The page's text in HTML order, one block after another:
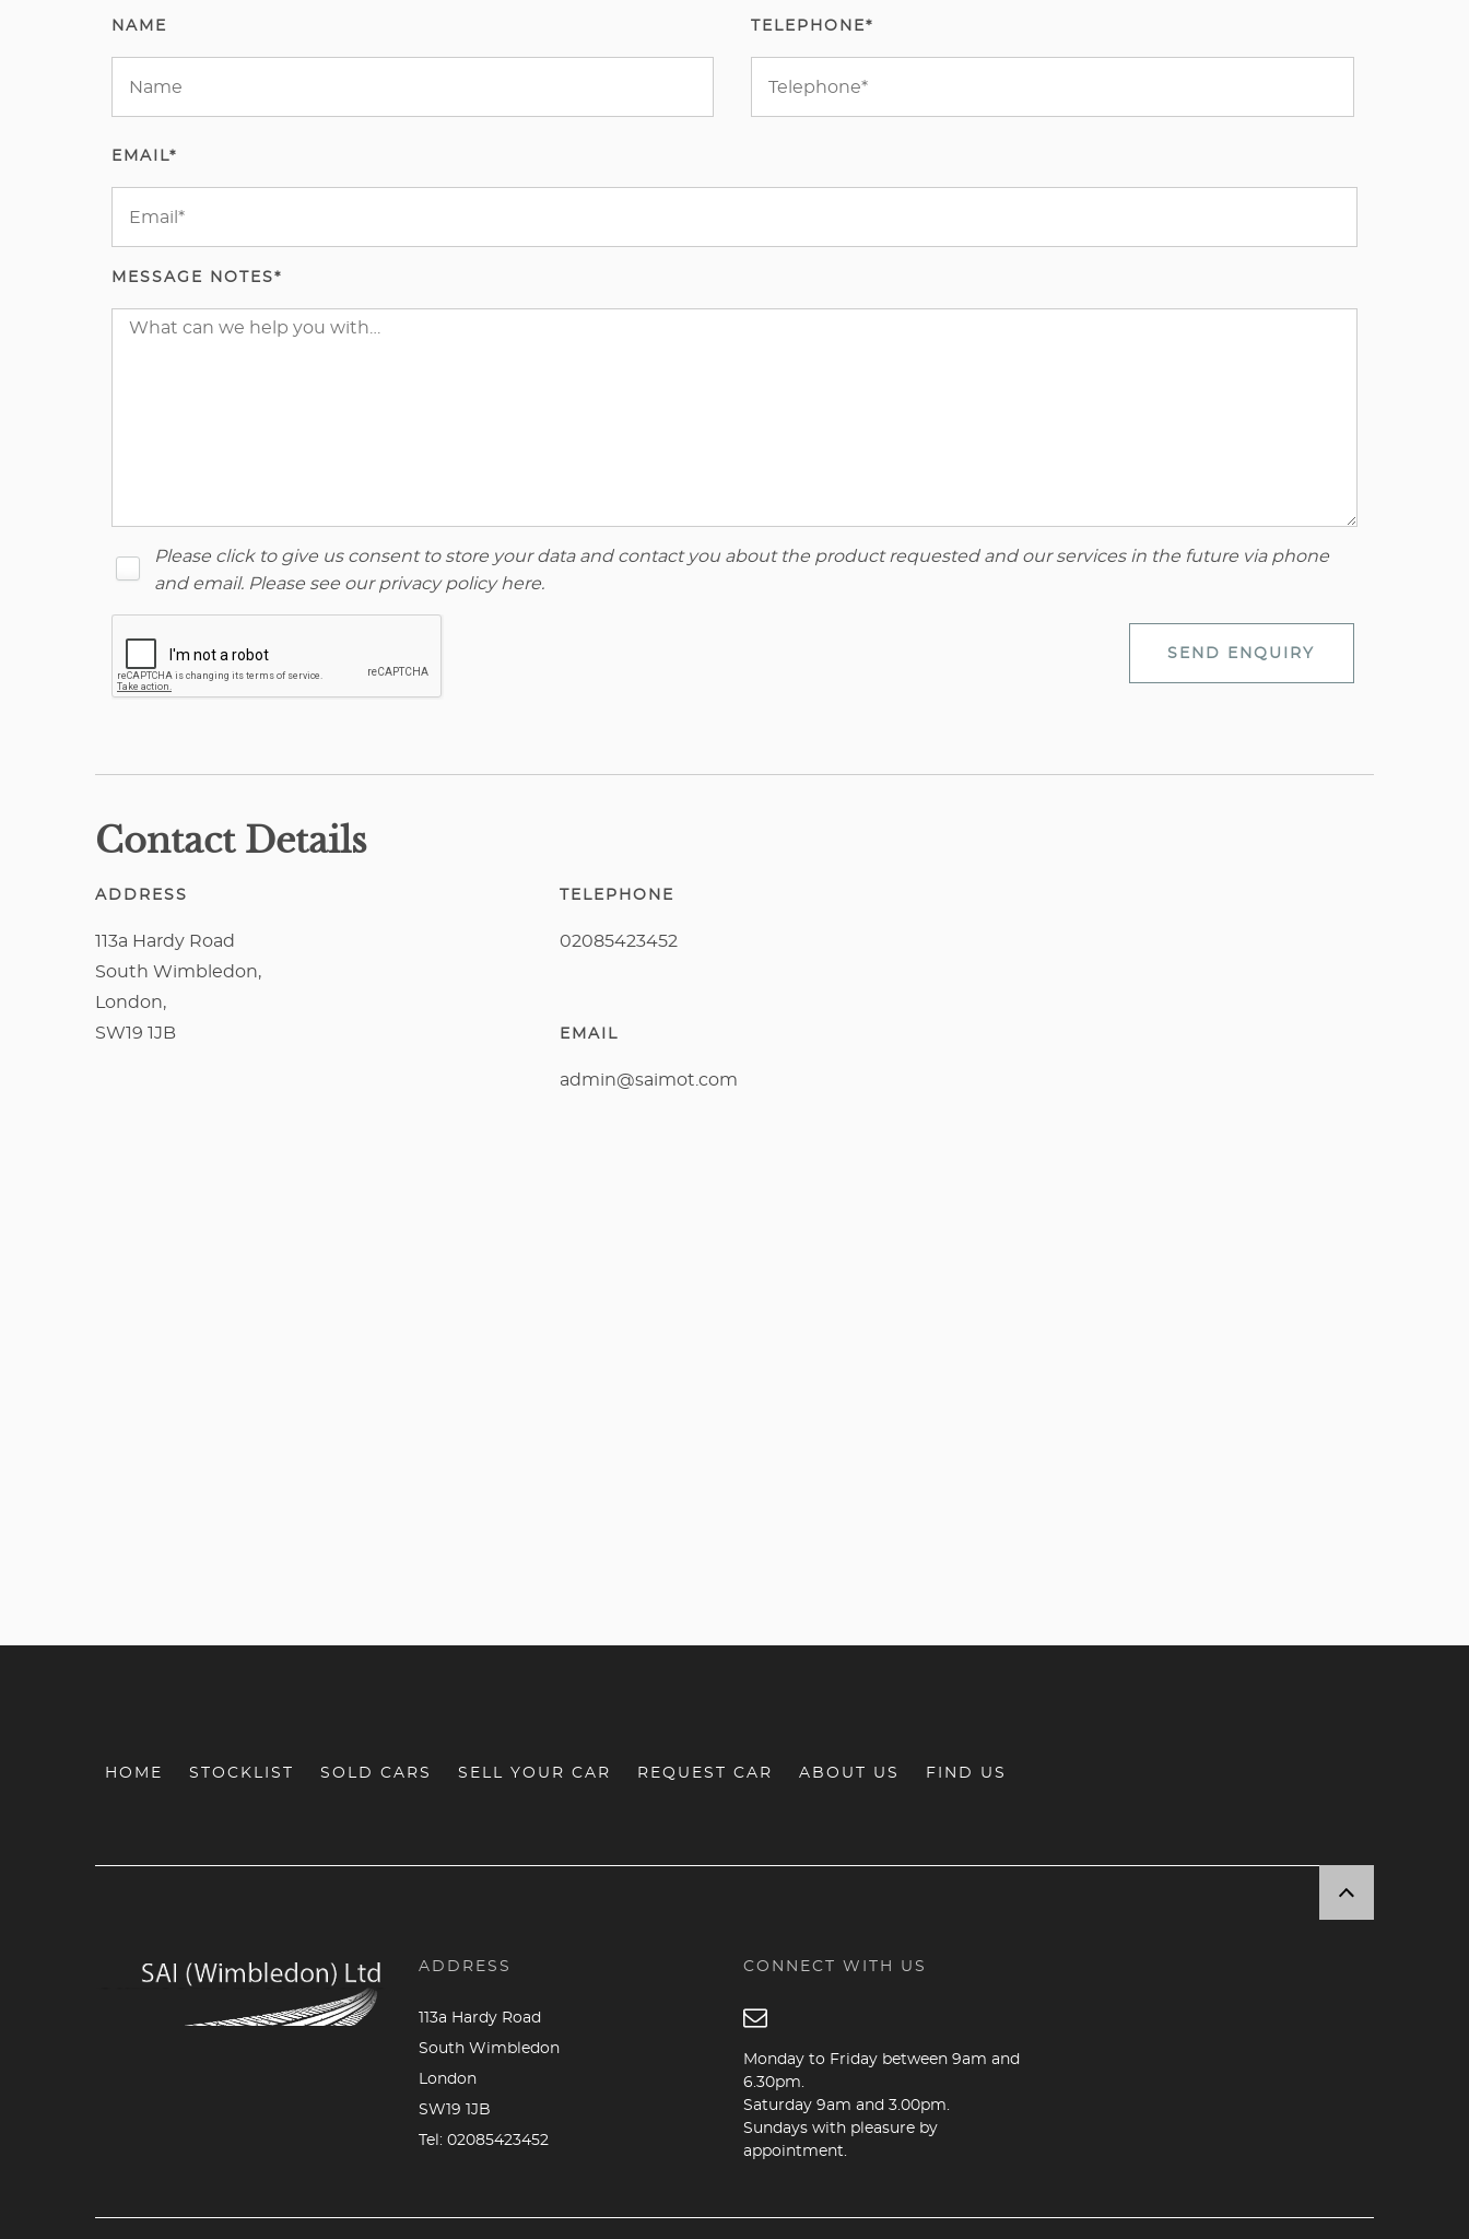
NAME TELEPHONE*
EMAIL*
MESSAGE NOTES*
Please click to give us consent to store your data and contact you about the product requested and our services in the future via phone
and email. Please see our privacy policy here.
SEND ENQUIRY
Contact Details
ADDRESS
113a Hardy Road
South Wimbledon,
London,
SW19 1JB
TELEPHONE
02085423452
EMAIL
admin@saimot.com
HOME STOCKLIST SOLD CARS SELL YOUR CAR REQUEST CAR ABOUT US FIND US
ADDRESS
113a Hardy Road
South Wimbledon
London
SW19 1JB
Tel:02085423452
CONNECT WITH US
Monday to Friday between 9am and
6.30pm.
Saturday 9am and 3.00pm.
Sundays with pleasure by
appointment.